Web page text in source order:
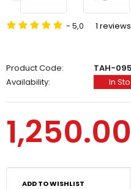
- 5,0 1 reviews
Product Code:
TAH-
Availability:
In
ADD TO WISHLIST